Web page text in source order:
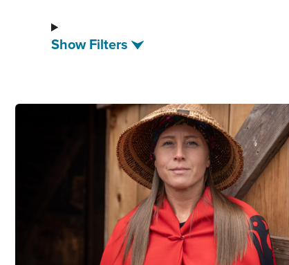
Show Filters